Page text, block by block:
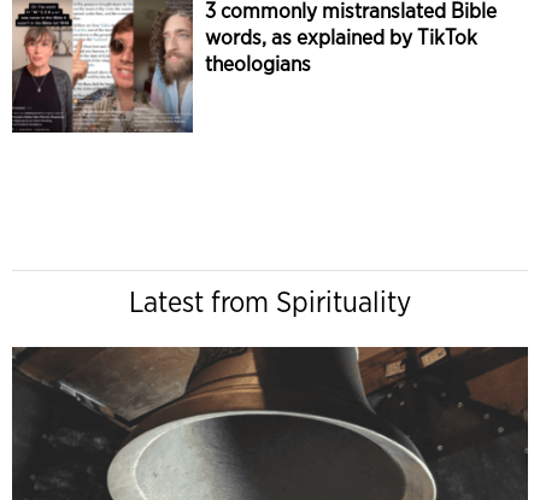
3 commonly mistranslated Bible
words, as explained by TikTok
theologians
Latest from Spirituality